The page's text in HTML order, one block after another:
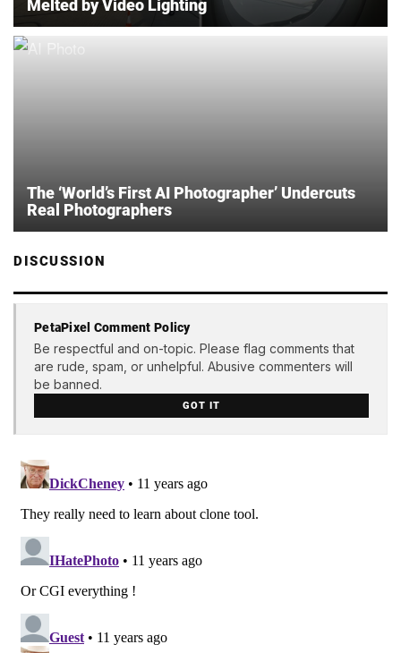
Melted by Video Lighting
The ‘World’s First AI Photographer’ Undercuts
Real Photographers
DISCUSSION
PetaPixel Comment Policy
Be respectful and on-topic. Please flag comments that
are rude, spam, or unhelpful. Abusive commenters will
be banned.
GOT IT